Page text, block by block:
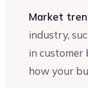
Market
industry,
in customer
how your